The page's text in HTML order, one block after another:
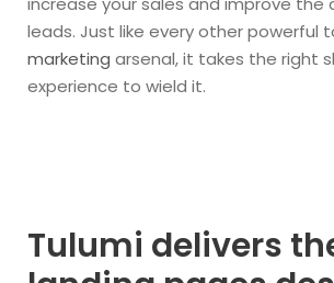
leads. Just like every other powerful
marketing arsenal, it takes the right
experience to wield it.
Tulumi delivers